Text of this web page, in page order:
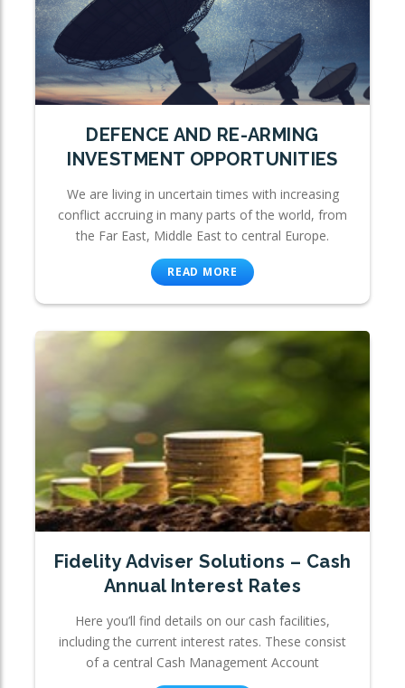
DEFENCE AND RE-ARMING
INVESTMENT OPPORTUNITIES
We are living in uncertain times with increasing
conflict accruing in many parts of the world, from
the Far East, Middle East to central Europe.
READ MORE
Fidelity Adviser Solutions – Cash
Annual Interest Rates
Here you’ll find details on our cash facilities,
including the current interest rates. These consist
of a central Cash Management Account